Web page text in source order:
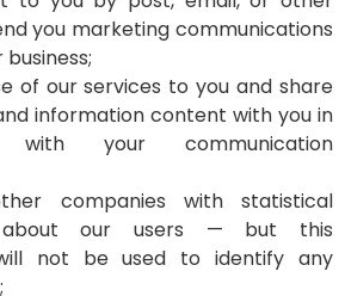
you marketing communications
of our services to you and share
information content with you in
with your communication
companies with statistical
about our users — but this
not be used to identify any